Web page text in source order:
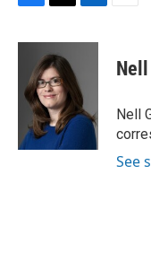
c
o
i
t
t
e
r
n
d
I
Nell
See